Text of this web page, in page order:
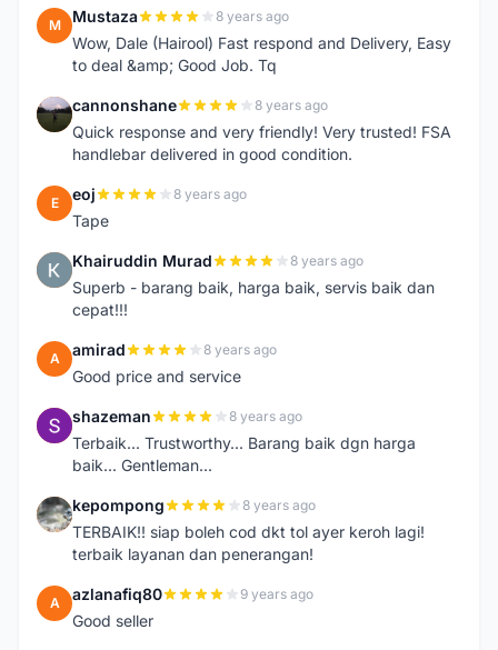
M Mustaza 8 years ago
Wow, Dale (Hairool) Fast respond and Delivery, Easy
to deal &amp; Good Job. Tq
C cannonshane 8 years ago
Quick response and very friendly! Very trusted! FSA
handlebar delivered in good condition.
E eoj 8 years ago
Tape
K Khairuddin Murad 8 years ago
Superb - barang baik, harga baik, servis baik dan
cepat!!!
A amirad 8 years ago
Good price and service
S shazeman 8 years ago
Terbaik... Trustworthy... Barang baik dgn harga
baik... Gentleman...
K kepompong 8 years ago
TERBAIK!! siap boleh cod dkt tol ayer keroh lagi!
terbaik layanan dan penerangan!
A azlanafiq80 9 years ago
Good seller